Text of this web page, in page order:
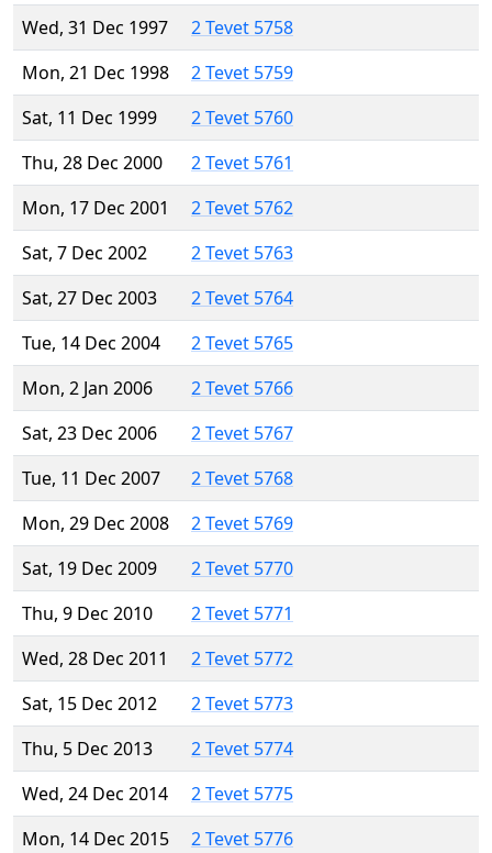
Wed, 31 Dec 1997
2 Tevet 5758
Mon, 21 Dec 1998
2 Tevet 5759
Sat, 11 Dec 1999
2 Tevet 5760
Thu, 28 Dec 2000
2 Tevet 5761
Mon, 17 Dec 2001
2 Tevet 5762
Sat, 7 Dec 2002
2 Tevet 5763
Sat, 27 Dec 2003
2 Tevet 5764
Tue, 14 Dec 2004
2 Tevet 5765
Mon, 2 Jan 2006
2 Tevet 5766
Sat, 23 Dec 2006
2 Tevet 5767
Tue, 11 Dec 2007
2 Tevet 5768
Mon, 29 Dec 2008
2 Tevet 5769
Sat, 19 Dec 2009
2 Tevet 5770
Thu, 9 Dec 2010
2 Tevet 5771
Wed, 28 Dec 2011
2 Tevet 5772
Sat, 15 Dec 2012
2 Tevet 5773
Thu, 5 Dec 2013
2 Tevet 5774
Wed, 24 Dec 2014
2 Tevet 5775
Mon, 14 Dec 2015
2 Tevet 5776